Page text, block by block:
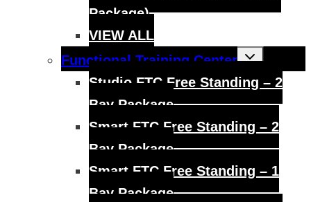
Package)
VIEW ALL
Functional Training Center
Toggle
child
Studio FTC Free Standing – 2
Bay Package
Smart FTC Free Standing – 2
Bay Package
Smart FTC Free Standing – 1
Bay Package